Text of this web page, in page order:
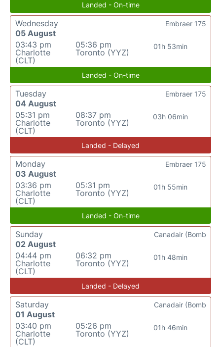
Landed - On-time
Wednesday
05 August
03:43 pm
Charlotte
(CLT)
05:36 pm
Toronto (YYZ)
01h 53min
Embraer 175
Landed - On-time
Tuesday
04 August
05:31 pm
Charlotte
(CLT)
08:37 pm
Toronto (YYZ)
03h 06min
Embraer 175
Landed - Delayed
Monday
03 August
03:36 pm
Charlotte
(CLT)
05:31 pm
Toronto (YYZ)
01h 55min
Embraer 175
Landed - On-time
Sunday
02 August
04:44 pm
Charlotte
(CLT)
06:32 pm
Toronto (YYZ)
01h 48min
Canadair (Bomb
Landed - Delayed
Saturday
01 August
03:40 pm
Charlotte
(CLT)
05:26 pm
Toronto (YYZ)
01h 46min
Canadair (Bomb